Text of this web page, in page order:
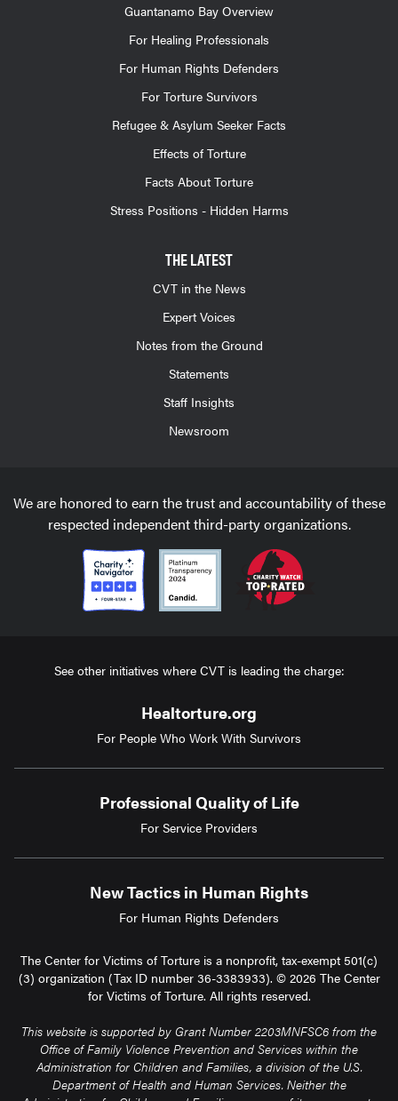
Guantanamo Bay Overview
For Healing Professionals
For Human Rights Defenders
For Torture Survivors
Refugee & Asylum Seeker Facts
Effects of Torture
Facts About Torture
Stress Positions - Hidden Harms
THE LATEST
CVT in the News
Expert Voices
Notes from the Ground
Statements
Staff Insights
Newsroom
We are honored to earn the trust and accountability of these
respected independent third-party organizations.
See other initiatives where CVT is leading the charge:
Healtorture.org
For People Who Work With Survivors
Professional Quality of Life
For Service Providers
New Tactics in Human Rights
For Human Rights Defenders
The Center for Victims of Torture is a nonprofit, tax-exempt 501(c)
(3) organization (Tax ID number 36-3383933). © 2026 The Center
for Victims of Torture. All rights reserved.
This website is supported by Grant Number 2203MNFSC6 from the
Office of Family Violence Prevention and Services within the
Administration for Children and Families, a division of the U.S.
Department of Health and Human Services. Neither the